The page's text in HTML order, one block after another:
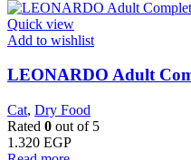
Quick view
Add to wishlist
LEONARDO Adult
Cat, Dry Food
Rated 0 out of 5
1.320 EGP